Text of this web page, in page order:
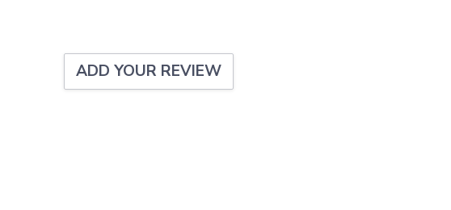
ADD YOUR REVIEW